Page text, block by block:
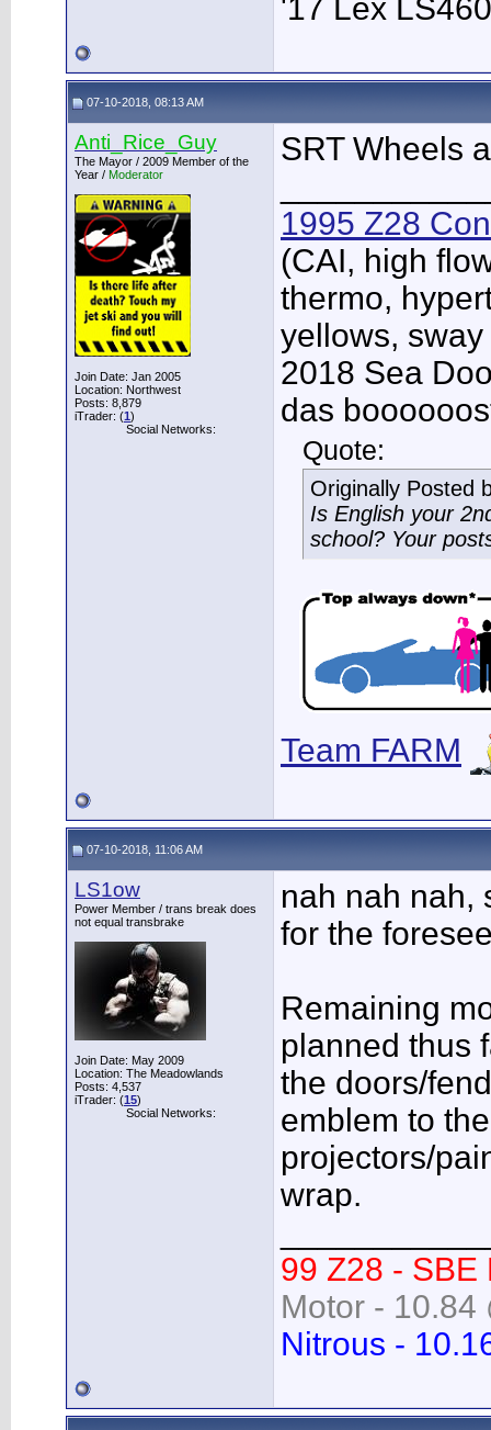
'17 Lex LS460
07-10-2018, 08:13 AM
Anti_Rice_Guy
The Mayor / 2009 Member of the
Year / Moderator
Join Date: Jan 2005
Location: Northwest
Posts: 8,879
iTrader: (1)
Social Networks:
SRT Wheels
1995 Z28
(CAI, high
thermo,
yellows,
2018 Sea
das
Quote:
Originally Posted
Is English your
school? Your
Team FARM
07-10-2018, 11:06 AM
LS1ow
Power Member / trans break does
not equal transbrake
Join Date: May 2009
Location: The Meadowlands
Posts: 4,537
iTrader: (15)
Social Networks:
nah nah nah,
for the
Remaining
planned thus
the doors/
emblem to
projectors/
wrap.
99 Z28 - SBE
Motor - 10.84
Nitrous -